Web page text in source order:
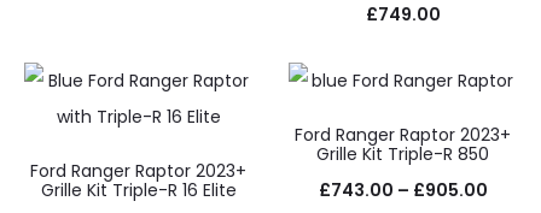
through
£749.00
Ford Ranger Raptor 2023+
Grille Kit Triple-R 16 Elite
Ford Ranger Raptor 2023+
Grille Kit Triple-R 850
£743.00 – £905.00Price